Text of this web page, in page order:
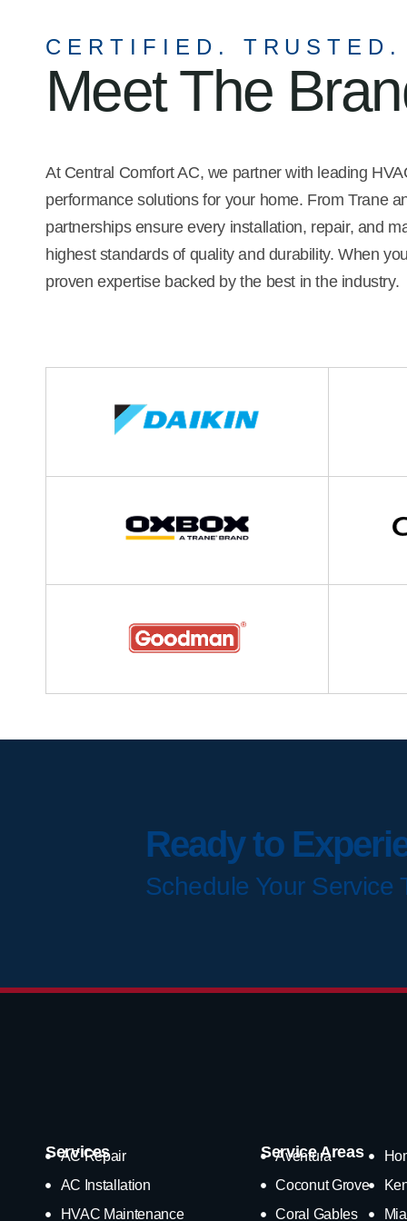
and she possesses
skills. I was
at least three
to compare service,
CERTIFIED. TRUSTED.
Meet The
At Central Comfort AC, we partner with leading
performance solutions for your home. From Trane
partnerships ensure every installation, repair, and
highest standards of quality and durability. When
proven expertise backed by the best in the industry.
Ready to
Schedule Your Service
Services
AC Repair
AC Installation
HVAC Maintenance
Service Areas
Aventura
Coconut Grove
Coral Gables